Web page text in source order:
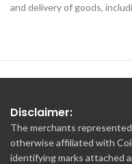
and delivery of goods,
Disclaimer:
The merchants
otherwise affiliated with
identifying marks attached